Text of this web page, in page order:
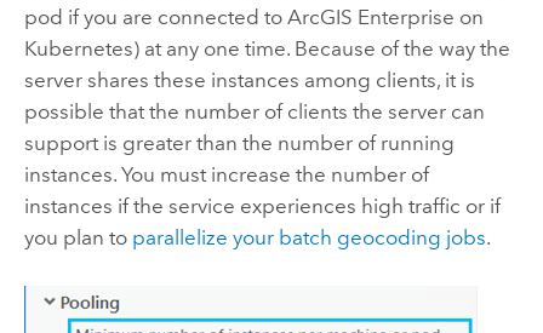
pod if you are connected to ArcGIS Enterprise on
Kubernetes) at any one time. Because of the way the
server shares these instances among clients, it is
possible that the number of clients the server can
support is greater than the number of running
instances. You must increase the number of
instances if the service experiences high traffic or if
you plan to parallelize your batch geocoding jobs.